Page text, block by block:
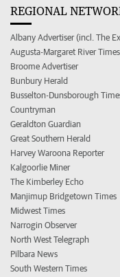
REGIONAL
Albany Advertiser (incl. The
Augusta-Margaret River Times
Broome Advertiser
Bunbury Herald
Busselton-Dunsborough
Countryman
Geraldton Guardian
Great Southern Herald
Harvey Waroona Reporter
Kalgoorlie Miner
The Kimberley Echo
Manjimup Bridgetown Times
Midwest Times
Narrogin Observer
North West Telegraph
Pilbara News
South Western Times